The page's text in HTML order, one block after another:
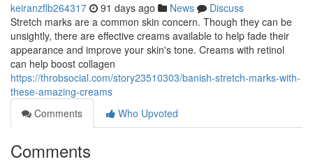
keiranzflb264317 91 days ago News
Discuss
Stretch marks are a common skin concern. Though they can be
unsightly, there are effective creams available to help fade their
appearance and improve your skin's tone. Creams with retinol
can help boost collagen
https://throbsocial.com/story23510303/banish-stretch-marks-with-
these-amazing-creams
Comments
Who Upvoted
Comments